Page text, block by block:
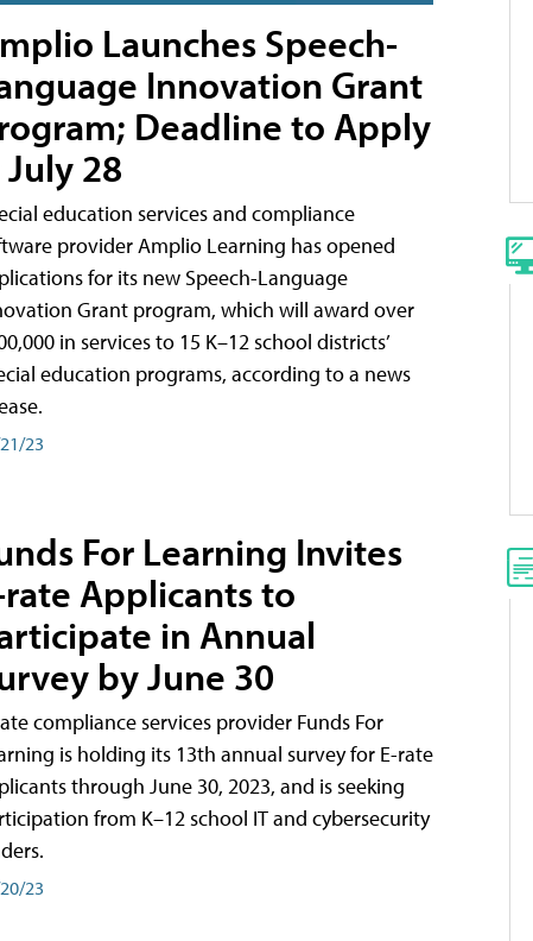
Launches Speech-
Innovation Grant
Deadline to Apply
July 28
education services and compliance
provider Amplio Learning has opened
for its new Speech-Language
Grant program, which will award over
in services to 15 K–12 school districts’
education programs, according to a news
23
For Learning Invites
rate Applicants to
in Annual
by June 30
compliance services provider Funds For
is holding its 13th annual survey for E-rate
through June 30, 2023, and is seeking
from K–12 school IT and cybersecurity
23